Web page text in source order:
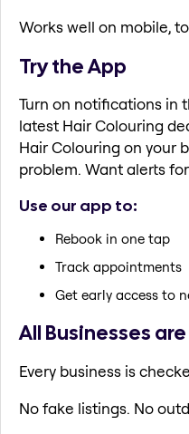
Works well on mobile,
Try the App
Turn on notifications in
latest Hair Colouring
Hair Colouring on your
problem. Want alerts
Use our app to:
Rebook in one tap
Track appointments
Get early access to
All Businesses
Every business is
No fake listings. No